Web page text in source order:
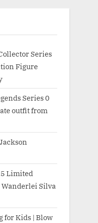
Series
Figure
Series 0
outfit from
Limited
Silva
for Kids | Blow